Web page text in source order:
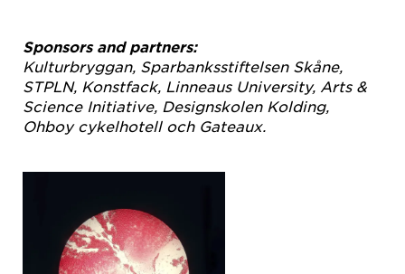
Sponsors and partners:
Kulturbryggan, Sparbanksstiftelsen Skåne,
STPLN, Konstfack, Linneaus University, Arts &
Science Initiative, Designskolen Kolding,
Ohboy cykelhotell och Gateaux.